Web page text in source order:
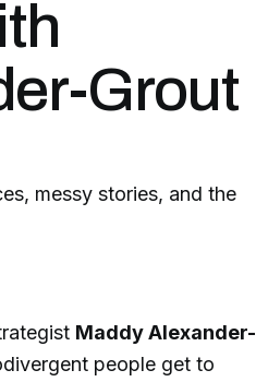
Grout
messy stories, and the
Maddy Alexander-
people get to